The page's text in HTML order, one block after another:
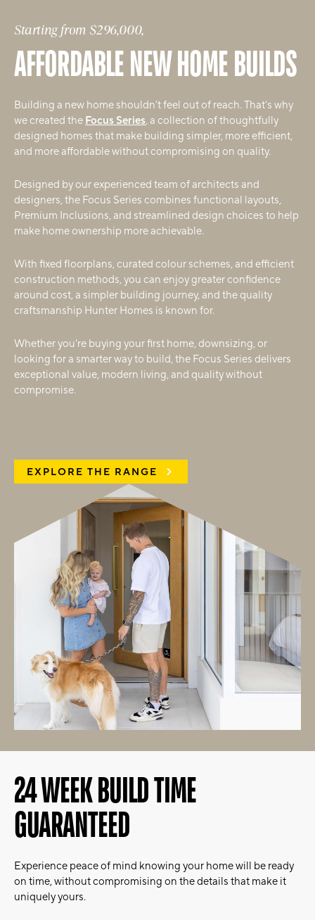
Starting from $296,000,
AFFORDABLE NEW HOME BUILDS
Building a new home shouldn’t feel out of reach. That’s why
we created the Focus Series, a collection of thoughtfully
designed homes that make building simpler, more efficient,
and more affordable without compromising on quality.
Designed by our experienced team of architects and
designers, the Focus Series combines functional layouts,
Premium Inclusions, and streamlined design choices to help
make home ownership more achievable.
With fixed floorplans, curated colour schemes, and efficient
construction methods, you can enjoy greater confidence
around cost, a simpler building journey, and the quality
craftsmanship Hunter Homes is known for.
Whether you're buying your first home, downsizing, or
looking for a smarter way to build, the Focus Series delivers
exceptional value, modern living, and quality without
compromise.
EXPLORE THE RANGE
24 WEEK BUILD TIME
GUARANTEED
Experience peace of mind knowing your home will be ready
on time, without compromising on the details that make it
uniquely yours.